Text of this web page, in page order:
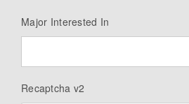
Major Interested In
Recaptcha v2